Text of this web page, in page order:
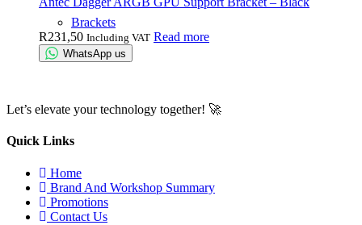
Brackets
R231,50 Including VAT Read more
WhatsApp us
Let’s elevate your technology together! 🚀
Quick Links
Home
Brand And Workshop Summary
Promotions
Contact Us